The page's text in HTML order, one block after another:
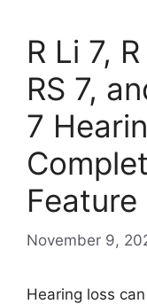
R Li 7,
RS 7,
7
Feature
November 9,
Hearing loss